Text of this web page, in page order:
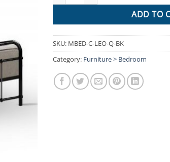
ADD TO
SKU: MBED-C-LEO-Q-BK
Category: Furniture > Bedroom